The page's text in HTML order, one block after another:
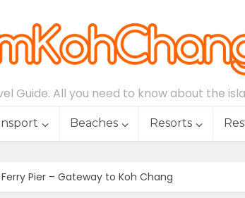
Guide. All you need to know about the
Beaches Resorts
Pier – Gateway to Koh Chang